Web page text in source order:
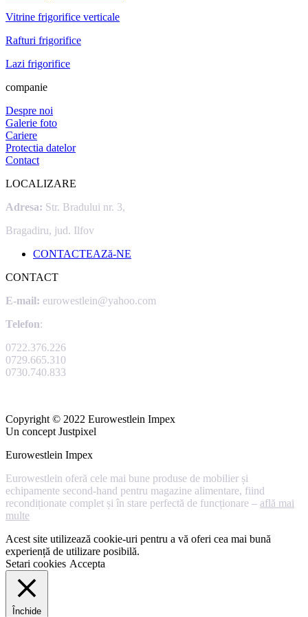
Vitrine frigorifice verticale
Rafturi frigorifice
Lazi frigorifice
companie
Despre noi
Galerie foto
Cariere
Protectia datelor
Contact
LOCALIZARE
Adresa: Str. Bradului nr. 3,
Bragadiru, jud. Ilfov
CONTACTEAZă-NE
CONTACT
E-mail: eurowestlein@yahoo.com
Telefon:
0722.376.226
0729.665.310
0730.740.833
Copyright © 2022 Eurowestlein Impex
Un concept Justpixel
Eurowestlein Impex
Eurowestlein oferă cele mai bune produse de mobilier și
echipamente second-hand pentru magazine alimentare, fiind
recondiționate complet și în stare perfectă de funcționare – află mai
multe
Acest site utilizează cookie-uri pentru a vă oferi cea mai bună
experiență de utilizare posibilă.
Setari cookies Accepta
Închide